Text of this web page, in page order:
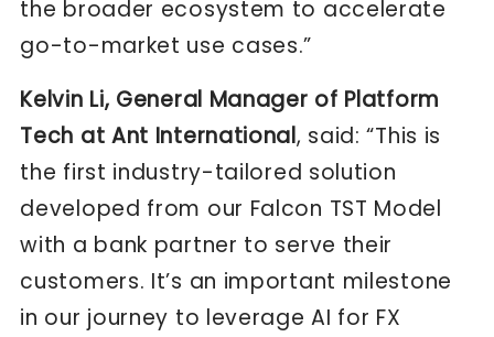
the broader ecosystem to accelerate
go-to-market use cases.”
Kelvin Li, General Manager of Platform
Tech at Ant International, said: “This is
the first industry-tailored solution
developed from our Falcon TST Model
with a bank partner to serve their
customers. It’s an important milestone
in our journey to leverage AI for FX